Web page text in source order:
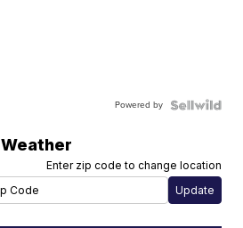
Powered by
Weather
Enter zip code to change location